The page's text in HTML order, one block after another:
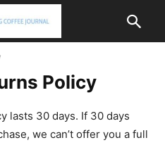
Policy
lasts 30 days. If 30 days
we can’t offer you a full